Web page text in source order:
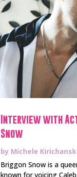
Interview with
Snow
by Michele
Briggon Snow is a
known for voicing